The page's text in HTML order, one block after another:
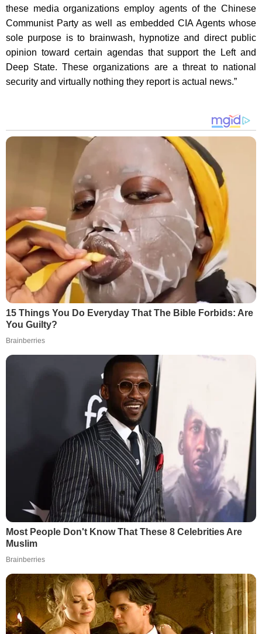
these media organizations employ agents of the Chinese
Communist Party as well as embedded CIA Agents whose
sole purpose is to brainwash, hypnotize and direct public
opinion toward certain agendas that support the Left and
Deep State. These organizations are a threat to national
security and virtually nothing they report is actual news.”
15 Things You Do Everyday That The Bible Forbids: Are
You Guilty?
Brainberries
Most People Don't Know That These 8 Celebrities Are
Muslim
Brainberries